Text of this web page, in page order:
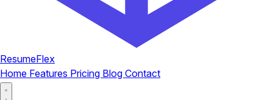
ResumeFlex
Home Features Pricing Blog Contact